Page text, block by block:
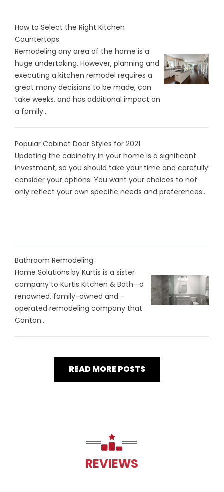
How to Select the Right Kitchen
Countertops
Remodeling any area of the home is a
huge undertaking. However, planning and
executing a kitchen remodel requires a
great many decisions to be made, can
take weeks, and has additional impact on
a family...
Popular Cabinet Door Styles for 2021
Updating the cabinetry in your home is a significant
investment, so you should take your time and carefully
consider your options. You want your choices to not
only reflect your own specific needs and preferences...
Bathroom Remodeling
Home Solutions by Kurtis is a sister
company to Kurtis Kitchen & Bath—a
renowned, family-owned and -
operated remodeling company that
Canton...
READ MORE POSTS
REVIEWS